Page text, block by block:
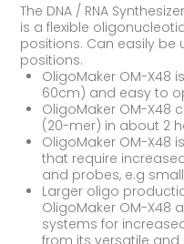
The DNA / RNA
is a flexible
positions. Can easily be
positions.
OligoMaker OM-X48
60cm) and easy to
OligoMaker OM-X48
(20-mer) in about 2
OligoMaker OM-X48
that require
and probes, e.g
Larger oligo
OligoMaker OM-X48
systems for
from its versatile and